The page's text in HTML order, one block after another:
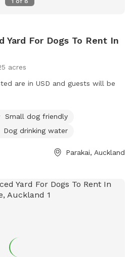
Yard For Dogs To Rent In
acres
are in USD and guests will be
Small dog friendly
Dog drinking water
Parakai, Auckland